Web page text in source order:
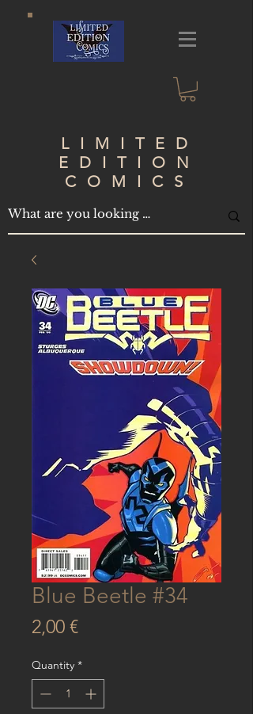
LIMITED
EDITION
COMICS
Blue Beetle #34
2,00 €Price
Quantity *